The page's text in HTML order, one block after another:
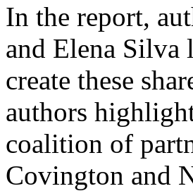
In the report,
and Elena Silva
create these
authors
coalition of
Covington and